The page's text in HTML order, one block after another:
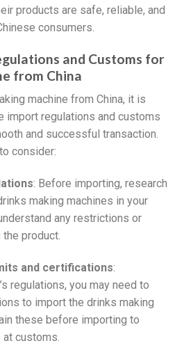
products are safe, reliable, and
consumers.
and Customs for
from China
machine from China, it is
import regulations and customs
and successful transaction.
consider:
: Before importing, research
making machines in your
any restrictions or
product.
and certifications:
regulations, you may need to
to import the drinks making
these before importing to
customs.